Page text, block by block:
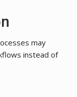
may
instead of